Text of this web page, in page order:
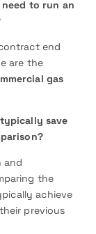
need to run an
end
are the
gas
typically save
and
the
achieve
previous